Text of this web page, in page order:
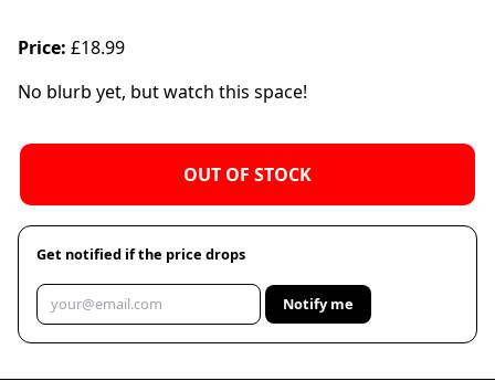
Price: £18.99
No blurb yet, but watch this space!
OUT OF STOCK
Get notified if the price drops
Notify me